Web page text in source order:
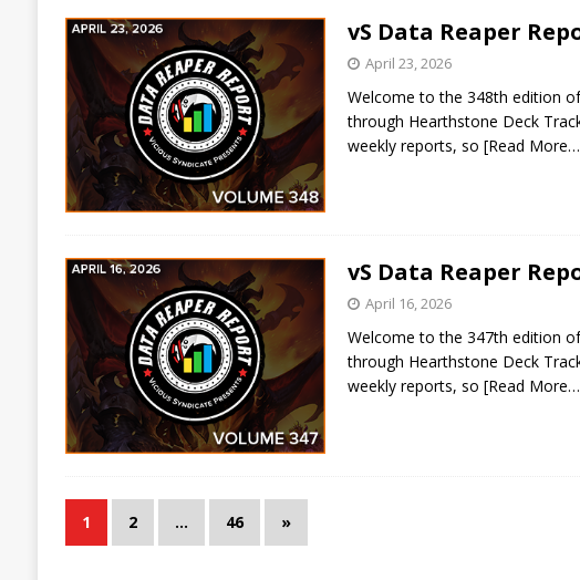
vS Data Reaper
April 23, 2026
Welcome to the 348th edition
through Hearthstone Deck
weekly reports, so [Read
vS Data Reaper
April 16, 2026
Welcome to the 347th edition
through Hearthstone Deck
weekly reports, so [Read
1 2 … 46 »